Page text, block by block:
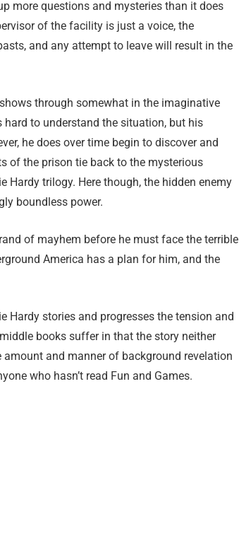
more questions and mysteries than it does
of the facility is just a voice, the
and any attempt to leave will result in the
through somewhat in the imaginative
to understand the situation, but his
he does over time begin to discover and
of the prison tie back to the mysterious
Hardy trilogy. Here though, the hidden enemy
boundless power.
of mayhem before he must face the terrible
America has a plan for him, and the
Hardy stories and progresses the tension and
books suffer in that the story neither
and manner of background revelation
who hasn’t read Fun and Games.